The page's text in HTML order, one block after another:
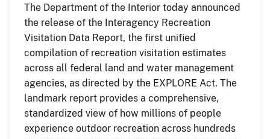
The Department of the Interior today announced
the release of the Interagency Recreation
Visitation Data Report, the first unified
compilation of recreation visitation estimates
across all federal land and water management
agencies, as directed by the EXPLORE Act. The
landmark report provides a comprehensive,
standardized view of how millions of people
experience outdoor recreation across hundreds